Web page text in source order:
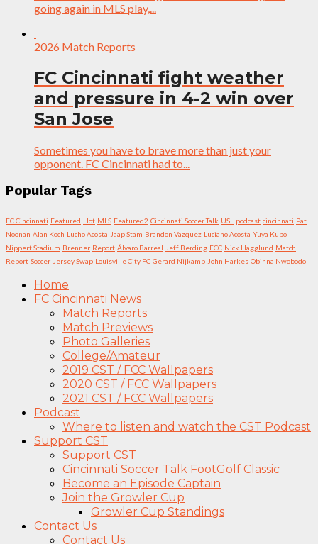
going again in MLS play,...
2026 Match Reports
FC Cincinnati fight weather
and pressure in 4-2 win over
San Jose
Sometimes you have to brave more than just your
opponent. FC Cincinnati had to...
Popular Tags
FC Cincinnati Featured Hot MLS Featured2 Cincinnati Soccer Talk USL podcast cincinnati Pat
Noonan Alan Koch Lucho Acosta Jaap Stam Brandon Vazquez Luciano Acosta Yuya Kubo
Nippert Stadium Brenner Report Álvaro Barreal Jeff Berding FCC Nick Hagglund Match
Report Soccer Jersey Swap Louisville City FC Gerard Nijkamp John Harkes Obinna Nwobodo
Home
FC Cincinnati News
Match Reports
Match Previews
Photo Galleries
College/Amateur
2019 CST / FCC Wallpapers
2020 CST / FCC Wallpapers
2021 CST / FCC Wallpapers
Podcast
Where to listen and watch the CST Podcast
Support CST
Support CST
Cincinnati Soccer Talk FootGolf Classic
Become an Episode Captain
Join the Growler Cup
Growler Cup Standings
Contact Us
Contact Us